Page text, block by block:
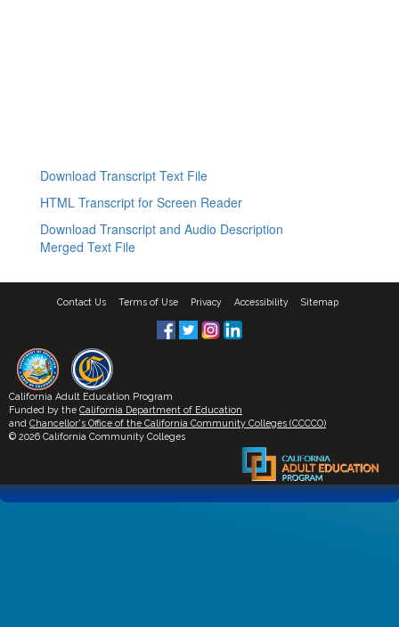
Download Transcript Text File
HTML Transcript for Screen Reader
Download Transcript and Audio Description
Merged Text File
Contact Us Terms of Use Privacy Accessibility Sitemap
California Adult Education Program
Funded by the California Department of Education
and Chancellor's Office of the California Community Colleges (CCCCO)
© 2026 California Community Colleges